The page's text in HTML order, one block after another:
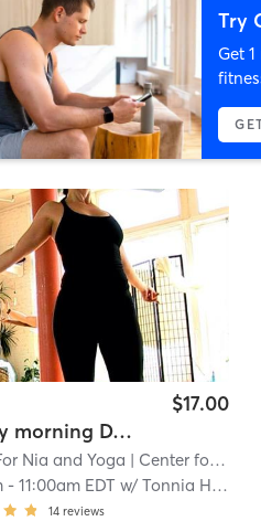
Try
Get
Sunday morning DANCE!! rotating teacher
$17.00
Nia and Yoga | Center for Nia & Yoga
-11:00am EDT w/Tonnia Haber
14 reviews